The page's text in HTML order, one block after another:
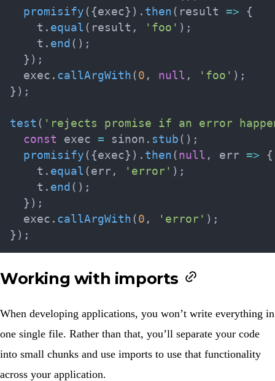
promisify ( {exec} ) . then ( result =>
{
    t
. equal ( result , 'foo' ) ;
    t
. end ( ) ;
} ) ;
  exec
. callArgWith ( 0 , null , 'foo' ) ;
} ) ;
test ( 'rejects promise if an error
const exec = sinon . stub ( ) ;
promisify ( {exec} ) . then ( null , err =>
{
    t
. equal ( err , 'error' ) ;
    t
. end ( ) ;
} ) ;
  exec
. callArgWith ( 0 , 'error' ) ;
} ) ;
Working with imports
When developing applications, you won’t write everything in
one single file. Rather than that, you’ll separate your code
into small chunks and use imports to use that functionality
across your application.